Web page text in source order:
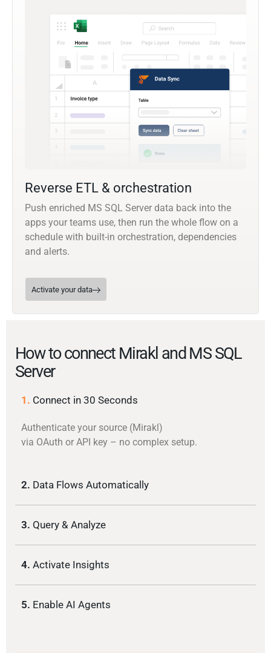
Reverse ETL & orchestration
Push enriched MS SQL Server data back into the
apps your teams use, then run the whole flow on a
schedule with built-in orchestration, dependencies
and alerts.
Activate your data
How to connect Mirakl and MS SQL
Server
1. Connect in 30 Seconds
Authenticate your source (Mirakl)
via OAuth or API key – no complex setup.
2. Data Flows Automatically
3. Query & Analyze
4. Activate Insights
5. Enable AI Agents